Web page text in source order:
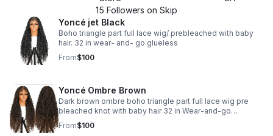
15 Followers on Skip
Yoncé jet Black
Boho triangle part full lace wig/ prebleached with baby
hair. 32 in wear- and- go glueless
From$100
Yoncé Ombre Brown
Dark brown ombre boho triangle part full lace wig pre
bleached knot with baby hair 32 in Wear-and-go
glueless.
From$100